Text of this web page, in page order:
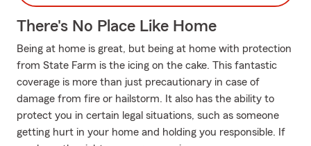
There's No Place Like Home
Being at home is great, but being at home with protection
from State Farm is the icing on the cake. This fantastic
coverage is more than just precautionary in case of
damage from fire or hailstorm. It also has the ability to
protect you in certain legal situations, such as someone
getting hurt in your home and holding you responsible. If